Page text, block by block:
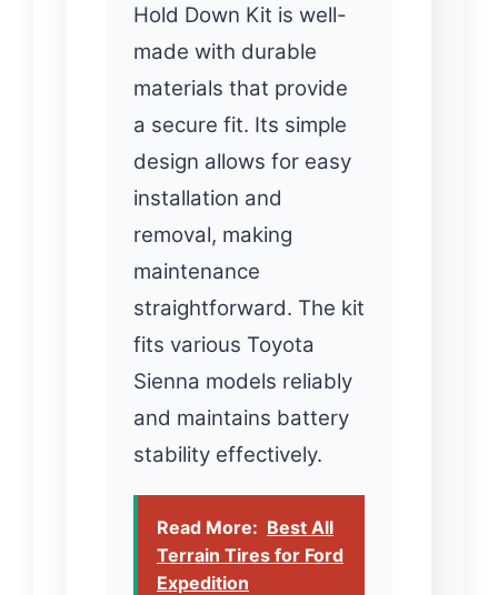
Hold Down Kit is well-
made with durable
materials that provide
a secure fit. Its simple
design allows for easy
installation and
removal, making
maintenance
straightforward. The kit
fits various Toyota
Sienna models reliably
and maintains battery
stability effectively.
Read More: Best All
Terrain Tires for Ford
Expedition